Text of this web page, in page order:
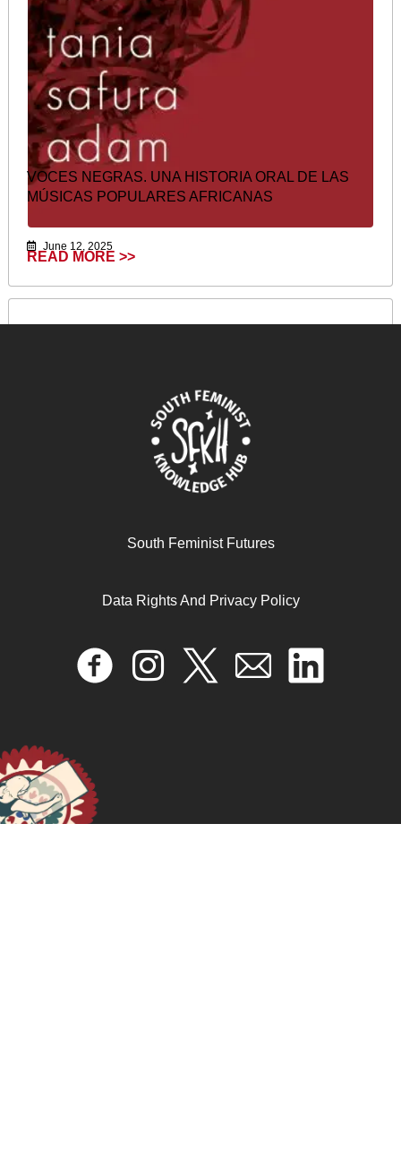
VOCES NEGRAS. UNA HISTORIA ORAL DE LAS
MÚSICAS POPULARES AFRICANAS
June 12, 2025
READ MORE >>
emerging issues
April 17, 2024
READ MORE >>
South Feminist Futures
Data Rights And Privacy Policy